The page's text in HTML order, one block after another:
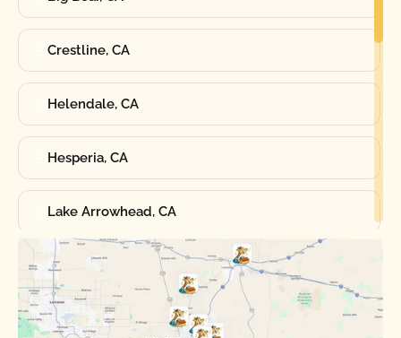
Crestline, CA
Helendale, CA
Hesperia, CA
Lake Arrowhead, CA
Oak Hills, CA
Phelan, CA